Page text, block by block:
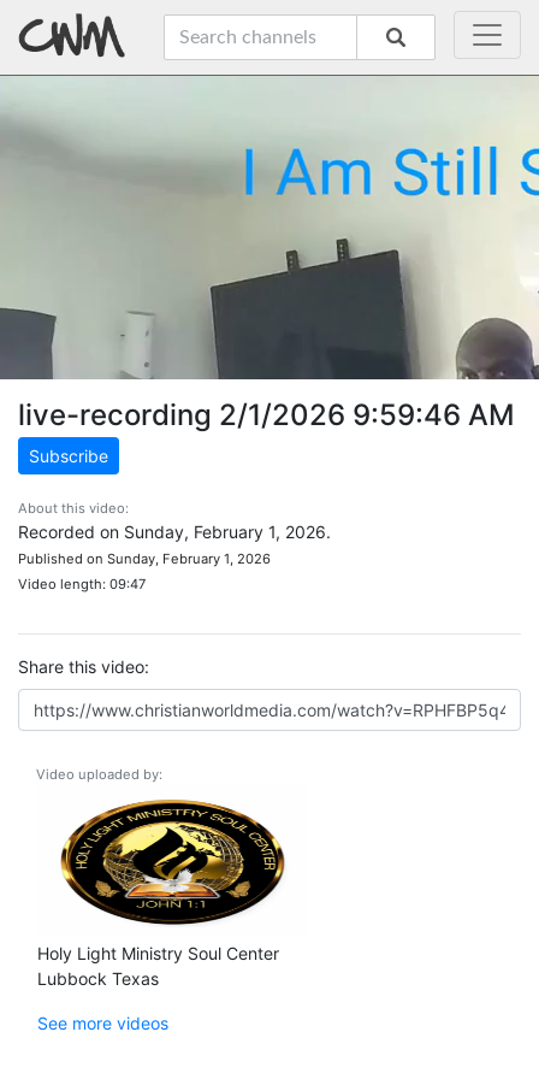
live-recording 2/1/2026 9:59:46 AM
Subscribe
About this video:
Recorded on Sunday, February 1, 2026.
Published on Sunday, February 1, 2026
Video length: 09:47
Share this video:
Video uploaded by:
Holy Light Ministry Soul Center
Lubbock Texas
See more videos